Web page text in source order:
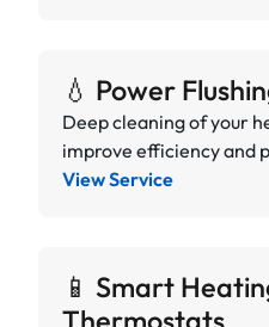
💧 Power
Deep cleaning of your
improve efficiency and
View Service
📱 Smart
Thermostats